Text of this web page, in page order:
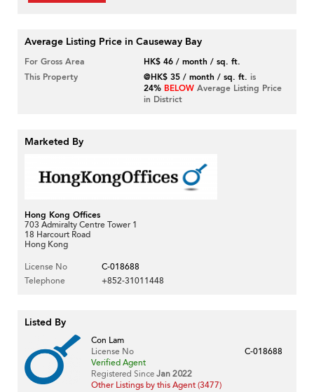
Average Listing Price in Causeway Bay
For Gross Area
HK$ 46 / month / sq. ft.
This Property
@HK$ 35 / month / sq. ft. is
24% BELOW Average Listing Price
in District
Marketed By
Hong Kong Offices
703 Admiralty Centre Tower 1
18 Harcourt Road
Hong Kong
License No
C-018688
Telephone
+852-31011448
Listed By
Con Lam
License No
C-018688
Verified Agent
Registered Since Jan 2022
Other Listings by this Agent (3477)